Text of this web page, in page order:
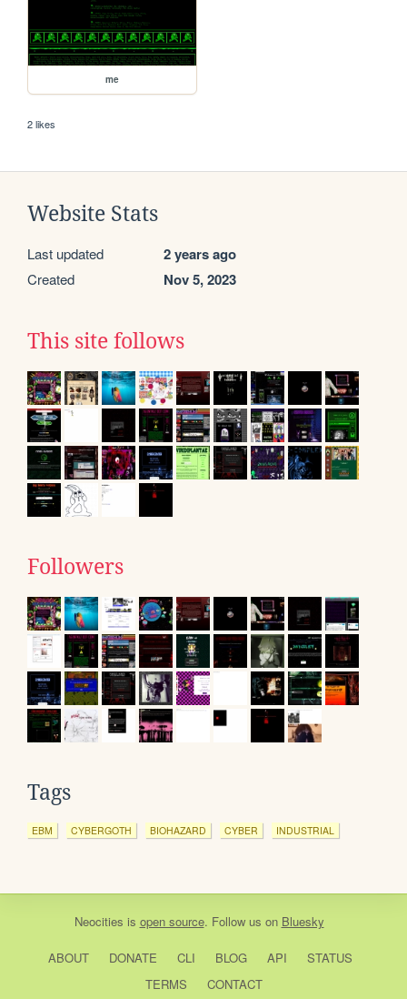
me
2 likes
Website Stats
Last updated 2 years ago
Created Nov 5, 2023
This site follows
Followers
Tags
EBM CYBERGOTH BIOHAZARD CYBER INDUSTRIAL
Neocities is open source. Follow us on Bluesky
ABOUT DONATE CLI BLOG API
STATUS
TERMS
CONTACT